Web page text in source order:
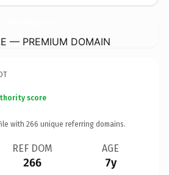
— PREMIUM DOMAIN
score
with 266 unique referring domains.
REF DOM
266
AGE
7y